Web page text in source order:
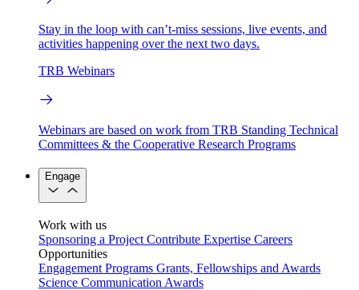
Stay in the loop with can’t-miss sessions, live events, and
activities happening over the next two days.
TRB Webinars
Webinars are based on work from TRB Standing Technical
Committees & the Cooperative Research Programs
Engage
Work with us
Sponsoring a Project Contribute Expertise Careers
Opportunities
Engagement Programs Grants, Fellowships and Awards
Science Communication Awards